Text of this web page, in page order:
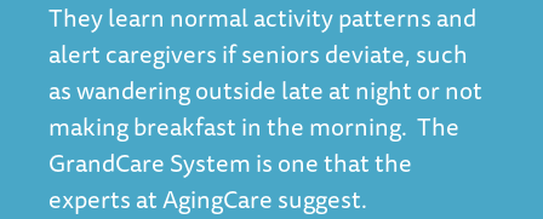
They learn normal activity patterns and
alert caregivers if seniors deviate, such
as wandering outside late at night or not
making breakfast in the morning. The
GrandCare System is one that the
experts atAgingCaresuggest.